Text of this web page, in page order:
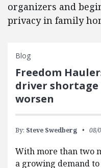
organizers and
privacy in family
Blog
Freedom
driver
worsen
By: Steve Swedberg 08/
With more than two
a growing demand